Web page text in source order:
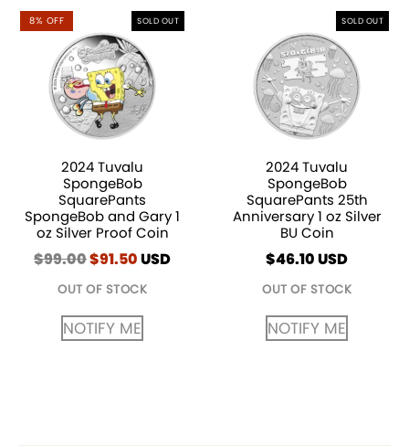
8% OFF SOLD OUT
2024 Tuvalu
SpongeBob
SquarePants
SpongeBob and Gary 1
oz Silver Proof Coin
$99.00Original
was:
$99.00.
$91.50Current
is:
$91.50.
USD
OUT OF STOCK
NOTIFY ME
SOLD OUT
2024 Tuvalu
SpongeBob
SquarePants 25th
Anniversary 1 oz Silver
BU Coin
$46.10USD
OUT OF STOCK
NOTIFY ME